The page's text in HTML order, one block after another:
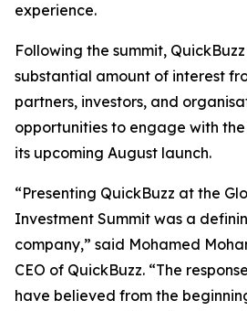
experience.
Following the summit,
substantial amount of interest
partners, investors, and
opportunities to engage with
its upcoming August launch.
“Presenting QuickBuzz at the
Investment Summit was a
company,” said Mohamed
CEO of QuickBuzz. “The
have believed from the